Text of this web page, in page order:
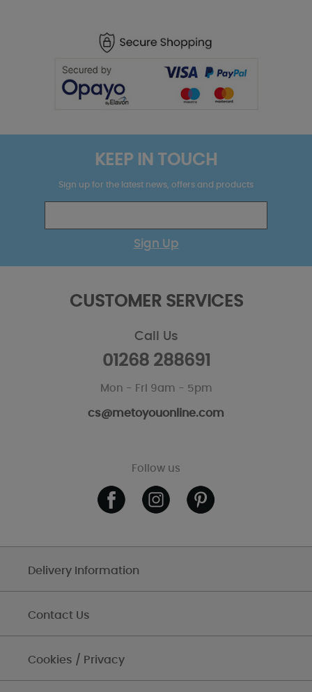
KEEP IN TOUCH
Sign up for the latest news, offers and products
Sign Up
CUSTOMER SERVICES
Call Us
01268 288691
Mon - Fri 9am - 5pm
cs@metoyouonline.com
Follow us
Delivery Information
Contact Us
Cookies / Privacy